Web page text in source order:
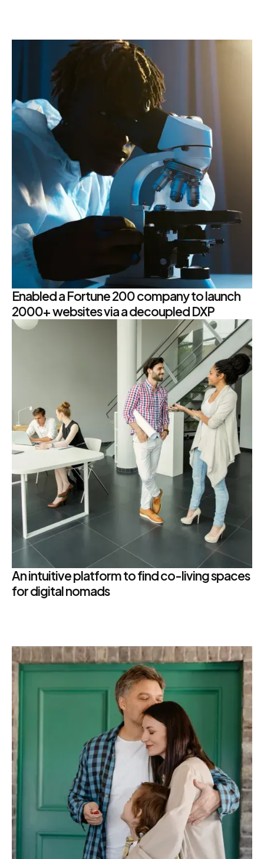
Enabled a Fortune 200 company to launch
2000+ websites via a decoupled DXP
An intuitive platform to find co-living spaces
for digital nomads